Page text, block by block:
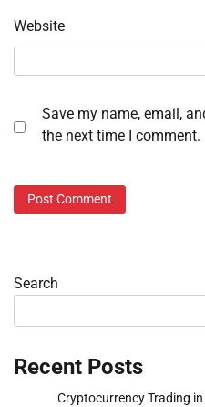
Website
Save my name, email,
the next time I comment.
Search
Recent Posts
Cryptocurrency Trading